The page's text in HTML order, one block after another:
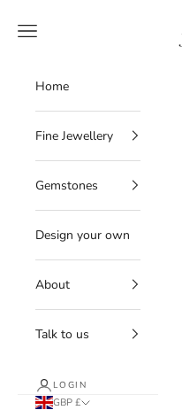
Navigation menu
Home
Fine Jewellery
Gemstones
Design your own
About
Talk to us
LOGIN
GBP £